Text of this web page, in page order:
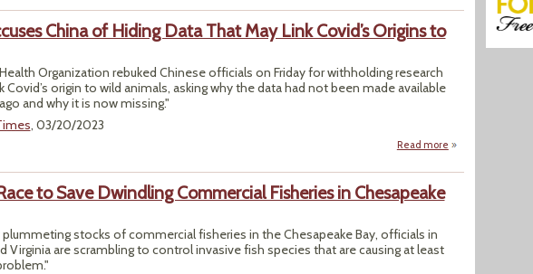
China of Hiding Data That May Link Covid’s Origins to
Organization rebuked Chinese officials on Friday for withholding research
Covid’s origin to wild animals, asking why the data had not been made available
and why it is now missing."
, 03/20/2023
Read more about WHO
to Save Dwindling Commercial Fisheries in Chesapeake
plummeting stocks of commercial fisheries in the Chesapeake Bay, officials in
Virginia are scrambling to control invasive fish species that are causing at least